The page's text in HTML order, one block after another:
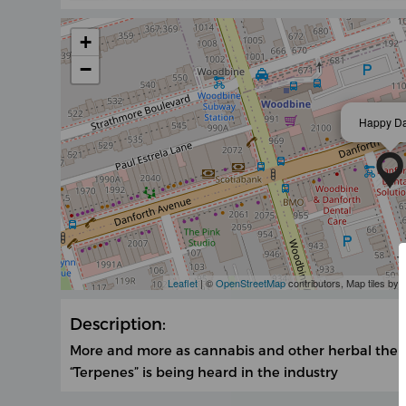
Happy
+
−
Leaflet| ©OpenStreetMapcontributors, Map tiles by
Description:
More and more as cannabis and other herbal
“Terpenes” is being heard in the industry